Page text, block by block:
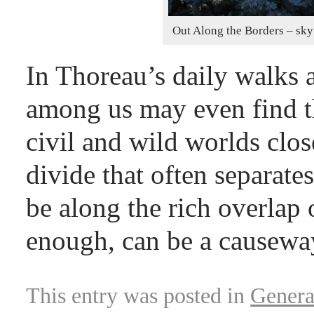
Out Along the Borders –
In Thoreau’s daily walks
among us may even find
civil and wild worlds
divide that often
be along the rich
enough, can be a
This entry was posted in